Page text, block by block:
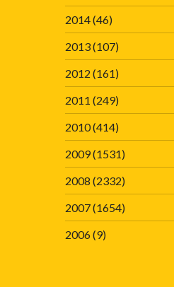
2014(46)
2013(107)
2012 (161)
2011 (249)
2010(414)
2009(1531)
2008 (2332)
2007(1654)
2006(9)